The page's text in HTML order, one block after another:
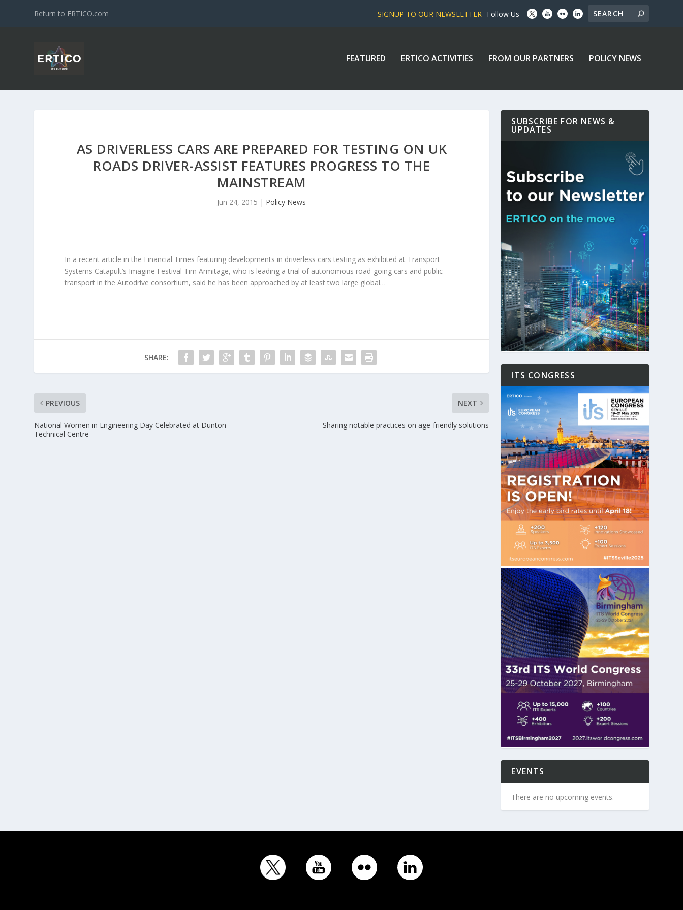
Return to ERTICO.com SIGNUP TO OUR NEWSLETTER Follow Us
FEATURED ERTICO ACTIVITIES FROM OUR PARTNERS POLICY NEWS
AS DRIVERLESS CARS ARE PREPARED FOR TESTING ON UK
ROADS DRIVER-ASSIST FEATURES PROGRESS TO THE
MAINSTREAM
Jun 24, 2015 | Policy News
In a recent article in the Financial Times featuring developments in driverless cars testing as exhibited at Transport
Systems Catapult’s Imagine Festival Tim Armitage, who is leading a trial of autonomous road-going cars and public
transport in the Autodrive consortium, said he has been approached by at least two large global…
SHARE:
PREVIOUS
National Women in Engineering Day Celebrated at Dunton
Technical Centre
NEXT
Sharing notable practices on age-friendly solutions
SUBSCRIBE FOR NEWS &
UPDATES
ITS CONGRESS
EVENTS
There are no upcoming events.